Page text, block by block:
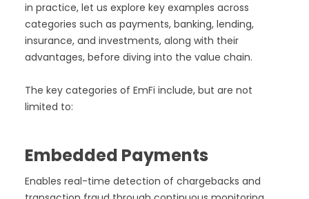
in practice, let us explore key examples across
categories such as payments, banking, lending,
insurance, and investments, along with their
advantages, before diving into the value chain.
The key categories of EmFi include, but are not
limited to:
Embedded Payments
Enables real-time detection of chargebacks and